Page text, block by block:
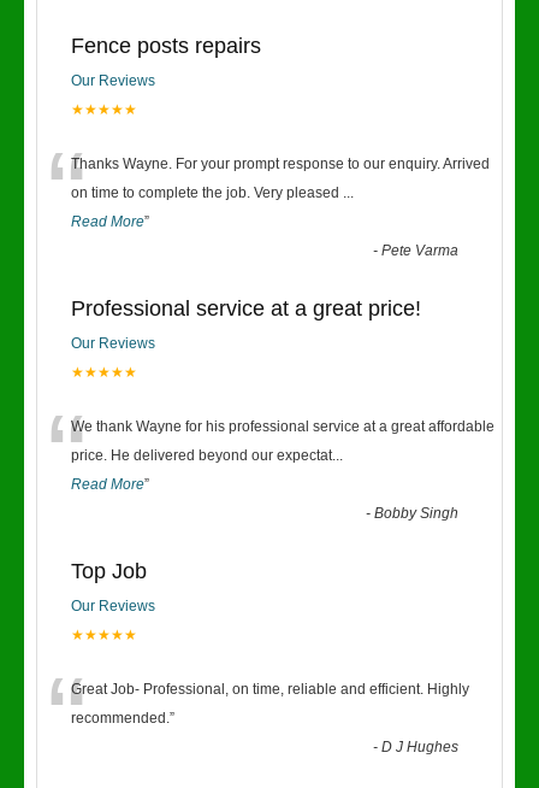
Fence posts repairs
Our Reviews
★★★★★
“Thanks Wayne. For your prompt response to our enquiry. Arrived
on time to complete the job. Very pleased ...
Read More”
-Pete Varma
Professional service at a great price!
Our Reviews
★★★★★
“We thank Wayne for his professional service at a great affordable
price. He delivered beyond our expectat...
Read More”
-Bobby Singh
Top Job
Our Reviews
★★★★★
“Great Job- Professional, on time, reliable and efficient. Highly
recommended.”
-D J Hughes